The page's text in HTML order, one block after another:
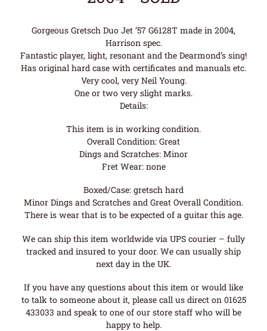
Gorgeous Gretsch Duo Jet ’57 G6128T made in 2004,
Harrison spec.
Fantastic player, light, resonant and the Dearmond’s sing!
Has original hard case with certificates and manuals etc.
Very cool, very Neil Young.
One or two very slight marks.
Details:
This item is in working condition.
Overall Condition: Great
Dings and Scratches: Minor
Fret Wear: none
Boxed/Case: gretsch hard
Minor Dings and Scratches and Great Overall Condition.
There is wear that is to be expected of a guitar this age.
We can ship this item worldwide via UPS courier – fully
tracked and insured to your door. We can usually ship
next day in the UK.
If you have any questions about this item or would like
to talk to someone about it, please call us direct on 01625
433033 and speak to one of our store staff who will be
happy to help.